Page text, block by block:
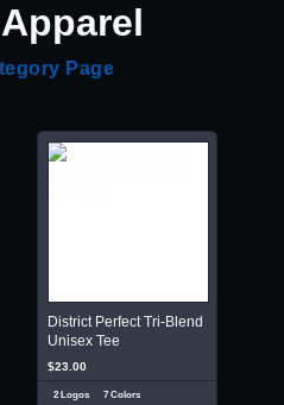
Page
District Perfect Tri-Blend
Unisex Tee
$23.00
2 Logos 7 Colors